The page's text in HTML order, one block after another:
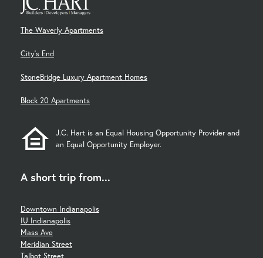
The Waverly Apartments
City's End
StoneBridge Luxury Apartment Homes
Block 20 Apartments
J.C. Hart is an Equal Housing Opportunity Provider and
an Equal Opportunity Employer.
A short trip from...
Downtown Indianapolis
IU Indianapolis
Mass Ave
Meridian Street
Talbot Street